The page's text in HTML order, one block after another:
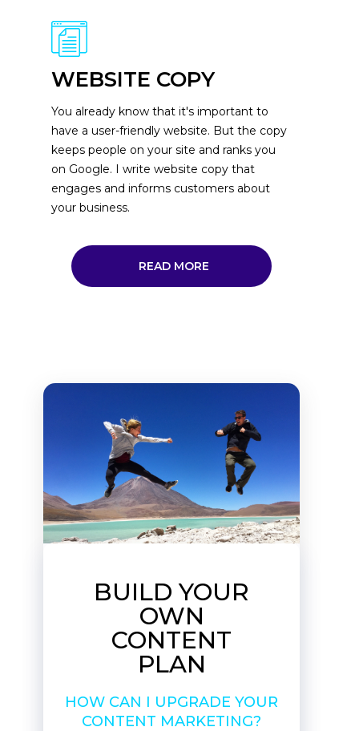
WEBSITE COPY
You already know that it's important to
have a user-friendly website. But the copy
keeps people on your site and ranks you
on Google. I write website copy that
engages and informs customers about
your business.
READ MORE
BUILD YOUR
OWN
CONTENT
PLAN
HOW CAN I UPGRADE YOUR
CONTENT MARKETING?